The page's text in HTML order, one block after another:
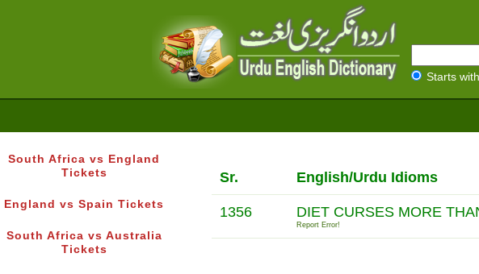
Starts with
South Africa vs England
Tickets
England vs Spain Tickets
South Africa vs Australia
Tickets
Sr. English/Urdu Idioms
1356 DIET CURSES MORE
Report Error!